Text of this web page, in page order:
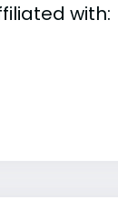
with: